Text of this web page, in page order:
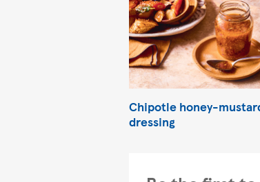
Chipotle honey-
dressing